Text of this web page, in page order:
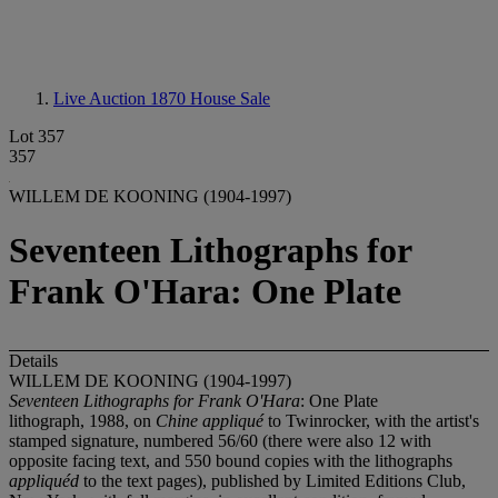
Live Auction 1870 House Sale
Lot 357
357
WILLEM DE KOONING (1904-1997)
Seventeen Lithographs for
Frank O'Hara: One Plate
Details
WILLEM DE KOONING (1904-1997)
Seventeen Lithographs for Frank O'Hara: One Plate
lithograph, 1988, on Chine appliquéto Twinrocker, with the artist's
stamped signature, numbered 56/60 (there were also 12 with
opposite facing text, and 550 bound copies with the lithographs
appliquéd to the text pages), published by Limited Editions Club,